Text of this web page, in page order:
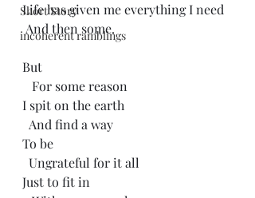
Short Story
incoherent ramblings
Life has given me everything I need
And then some.
But
   For some reason
I spit on the earth
And find a way
To be
Ungrateful for it all
Just to fit in